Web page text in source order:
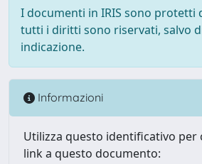
I documenti in IRIS sono protetti
tutti i diritti sono riservati, salvo
indicazione.
Informazioni
Utilizza questo identificativo per
link a questo documento: